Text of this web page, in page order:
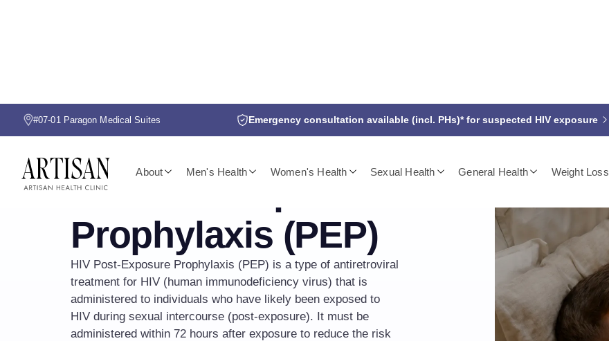
#07-01 Paragon Medical Suites Emergency consultation available (incl. PHs)* for suspected HIV exposure
About Men's Health Women's Health Sexual Health General Health Weight Loss
HIV Post-Exposure
Prophylaxis (PEP)
HIV Post-Exposure Prophylaxis (PEP) is a type of antiretroviral
treatment for HIV (human immunodeficiency virus) that is
administered to individuals who have likely been exposed to
HIV during sexual intercourse (post-exposure). It must be
administered within 72 hours after exposure to reduce the risk